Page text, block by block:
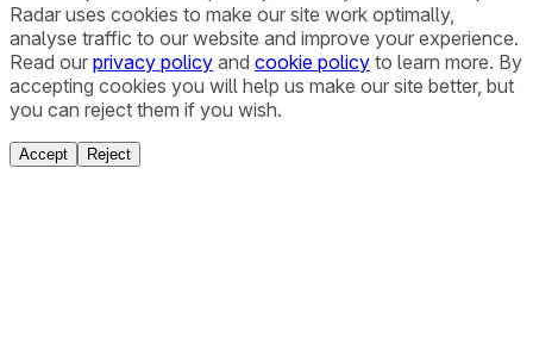
Radar uses cookies to make our site work optimally,
analyse traffic to our website and improve your experience.
Read our privacy policy and cookie policy to learn more. By
accepting cookies you will help us make our site better, but
you can reject them if you wish.
Accept Reject